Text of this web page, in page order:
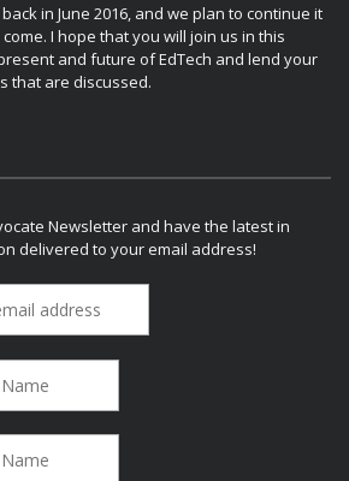
in June 2016, and we plan to continue it
I hope that you will join us in this
and future of EdTech and lend your
that are discussed.
Newsletter and have the latest in
delivered to your email address!